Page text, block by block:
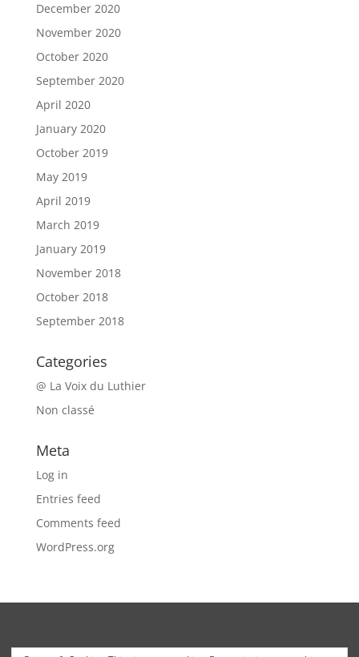
December 2020
November 2020
October 2020
September 2020
April 2020
January 2020
October 2019
May 2019
April 2019
March 2019
January 2019
November 2018
October 2018
September 2018
Categories
@ La Voix du Luthier
Non classé
Meta
Log in
Entries feed
Comments feed
WordPress.org